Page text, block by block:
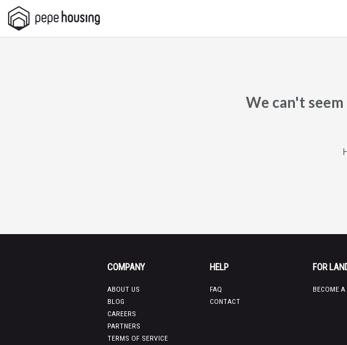
Pepe
Housing
We can't
COMPANY
ABOUT US
BLOG
CAREERS
PARTNERS
TERMS OF SERVICE
HELP
FAQ
CONTACT
FOR
BECOME